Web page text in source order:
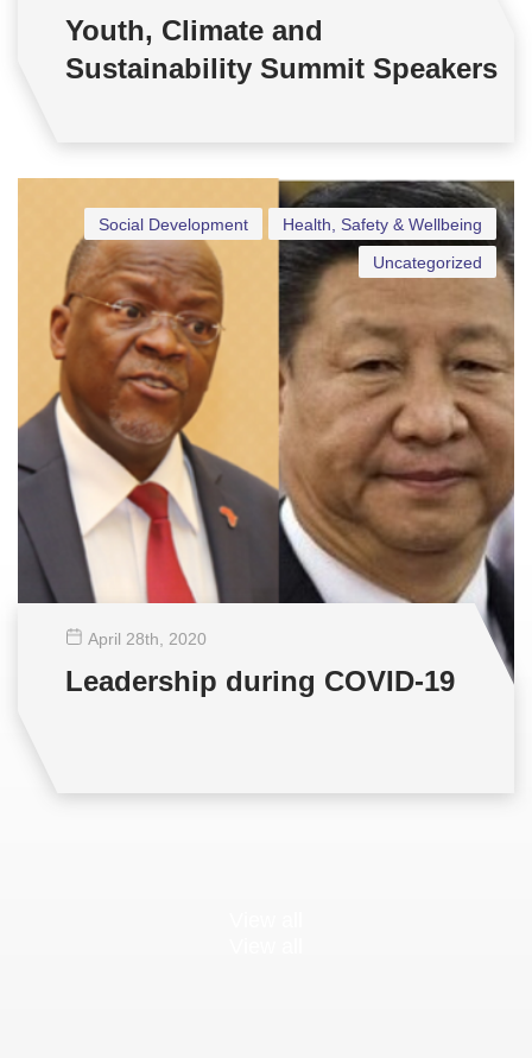
Youth, Climate and
Sustainability Summit Speakers
Health, Safety & Wellbeing
Social Development
Uncategorized
April 28th , 2020
Leadership during COVID-19